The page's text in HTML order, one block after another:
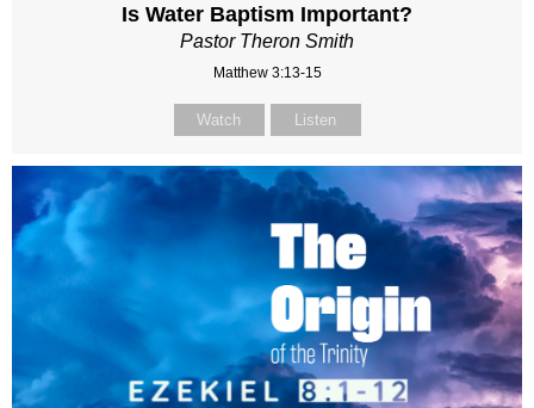
Is Water Baptism Important?
Pastor Theron Smith
Matthew 3:13-15
Watch Listen